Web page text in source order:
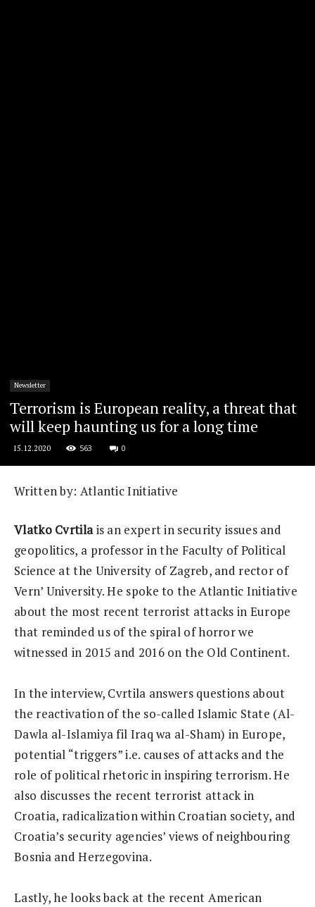
Newsletter
Terrorism is European reality, a threat that
will keep haunting us for a long time
15.12.2020 563 0
Written by: Atlantic Initiative
Vlatko Cvrtilais an expert in security issues and
geopolitics, a professor in the Faculty of Political
Science at the University of Zagreb, and rector of
Vern’ University. He spoke to the Atlantic Initiative
about the most recent terrorist attacks in Europe
that reminded us of the spiral of horror we
witnessed in 2015 and 2016 on the Old Continent.
In the interview, Cvrtila answers questions about
the reactivation of the so-called Islamic State (Al-
Dawla al-Islamiya fil Iraq wa al-Sham) in Europe,
potential “triggers” i.e. causes of attacks and the
role of political rhetoric in inspiring terrorism. He
also discusses the recent terrorist attack in
Croatia, radicalization within Croatian society, and
Croatia’s security agencies’ views of neighbouring
Bosnia and Herzegovina.
Lastly, he looks back at the recent American